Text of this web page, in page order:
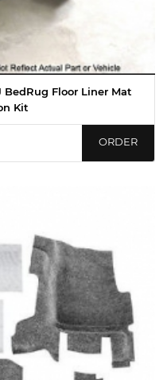
BedRug Floor Liner Mat
Kit
ORDER